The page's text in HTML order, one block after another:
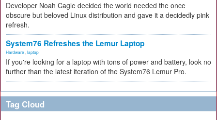
Developer Noah Cagle decided the world needed the once
obscure but beloved Linux distribution and gave it a decidedly pink
refresh.
System76 Refreshes the Lemur Laptop
Hardware laptop
If you're looking for a laptop with tons of power and battery, look no
further than the latest iteration of the System76 Lemur Pro.
Tag Cloud